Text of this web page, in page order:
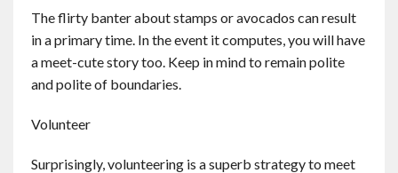
The flirty banter about stamps or avocados can result
in a primary time. In the event it computes, you will have
a meet-cute story too. Keep in mind to remain polite
and polite of boundaries.
Volunteer
Surprisingly, volunteering is a superb strategy to meet